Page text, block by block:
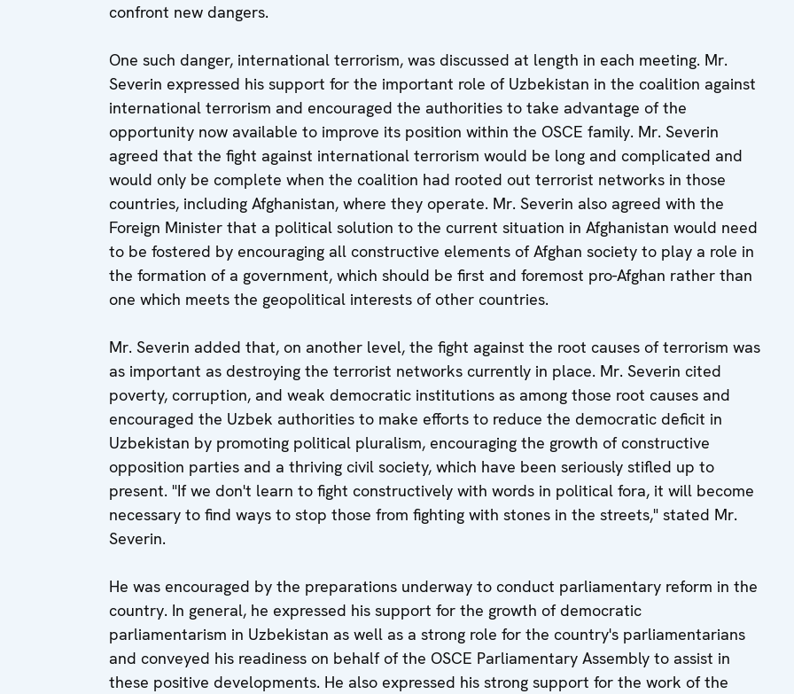
confront new dangers.
One such danger, international terrorism, was discussed at length in each meeting. Mr.
Severin expressed his support for the important role of Uzbekistan in the coalition against
international terrorism and encouraged the authorities to take advantage of the
opportunity now available to improve its position within the OSCE family. Mr. Severin
agreed that the fight against international terrorism would be long and complicated and
would only be complete when the coalition had rooted out terrorist networks in those
countries, including Afghanistan, where they operate. Mr. Severin also agreed with the
Foreign Minister that a political solution to the current situation in Afghanistan would need
to be fostered by encouraging all constructive elements of Afghan society to play a role in
the formation of a government, which should be first and foremost pro-Afghan rather than
one which meets the geopolitical interests of other countries.
Mr. Severin added that, on another level, the fight against the root causes of terrorism was
as important as destroying the terrorist networks currently in place. Mr. Severin cited
poverty, corruption, and weak democratic institutions as among those root causes and
encouraged the Uzbek authorities to make efforts to reduce the democratic deficit in
Uzbekistan by promoting political pluralism, encouraging the growth of constructive
opposition parties and a thriving civil society, which have been seriously stifled up to
present. "If we don't learn to fight constructively with words in political fora, it will become
necessary to find ways to stop those from fighting with stones in the streets," stated Mr.
Severin.
He was encouraged by the preparations underway to conduct parliamentary reform in the
country. In general, he expressed his support for the growth of democratic
parliamentarism in Uzbekistan as well as a strong role for the country's parliamentarians
and conveyed his readiness on behalf of the OSCE Parliamentary Assembly to assist in
these positive developments. He also expressed his strong support for the work of the